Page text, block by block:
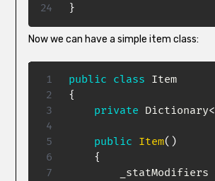
}
Now we can have a simple item class:
public class Item
{
private Dictionary<
public Item( )
{
        _statModifiers